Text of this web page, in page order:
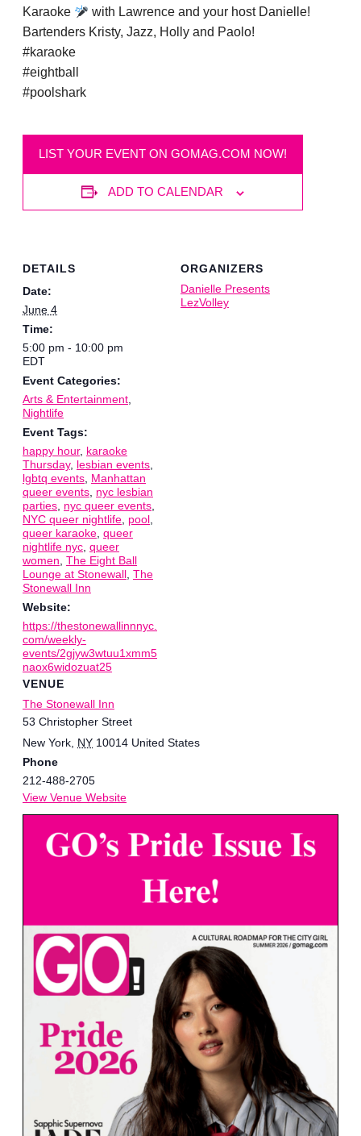
Karaoke
with Lawrence and your host Danielle!
Bartenders Kristy, Jazz, Holly and Paolo!
#karaoke
#eightball
#poolshark
LIST YOUR EVENT ON GOMAG.COM NOW!
ADD TO CALENDAR
DETAILS
Date:
June 4
Time:
5:00 pm - 10:00 pm
EDT
Event Categories:
Arts & Entertainment,
Nightlife
Event Tags:
happy hour, karaoke
Thursday, lesbian events,
lgbtq events, Manhattan
queer events, nyc lesbian
parties, nyc queer events,
NYC queer nightlife, pool,
queer karaoke, queer
nightlife nyc, queer
women, The Eight Ball
Lounge at Stonewall, The
Stonewall Inn
Website:
https://thestonewallinnnyc.
com/weekly-
events/2gjyw3wtuu1xmm5
naox6widozuat25
VENUE
The Stonewall Inn
53 Christopher Street
New York, NY 10014 United States
Phone
212-488-2705
View Venue Website
ORGANIZERS
Danielle Presents
LezVolley